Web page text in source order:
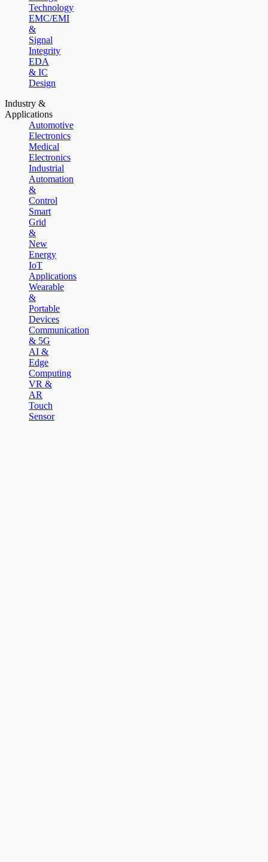
Technology
EMC/EMI
&
Signal
Integrity
EDA
& IC
Design
Industry &
Applications
Automotive
Electronics
Medical
Electronics
Industrial
Automation
&
Control
Smart
Grid
&
New
Energy
IoT
Applications
Wearable
&
Portable
Devices
Communication
& 5G
AI &
Edge
Computing
VR &
AR
Touch
Sensor